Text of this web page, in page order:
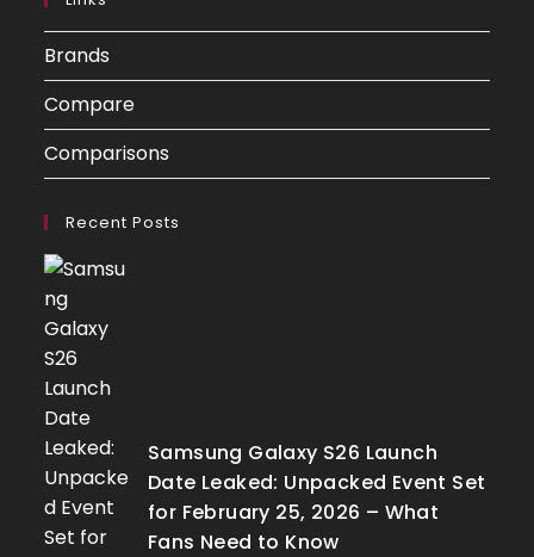
Brands
Compare
Comparisons
Recent Posts
Samsung Galaxy S26 Launch
Date Leaked: Unpacked Event Set
for February 25, 2026 – What
Fans Need to Know